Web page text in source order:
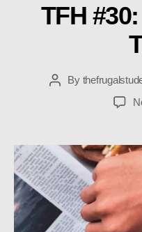
TFH
PostBy